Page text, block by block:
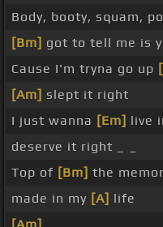
Body, booty, squam,
[Bm] got to tell me is
Cause I'm tryna go up
[Am] slept it right
I just wanna [Em] live
deserve it right _ _
Top of [Bm] the
made in my [A] life